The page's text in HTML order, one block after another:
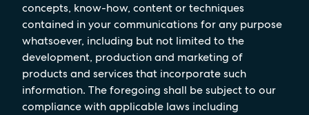
concepts, know-how, content or techniques
contained in your communications for any purpose
whatsoever, including but not limited to the
development, production and marketing of
products and services that incorporate such
information. The foregoing shall be subject to our
compliance with applicable laws including